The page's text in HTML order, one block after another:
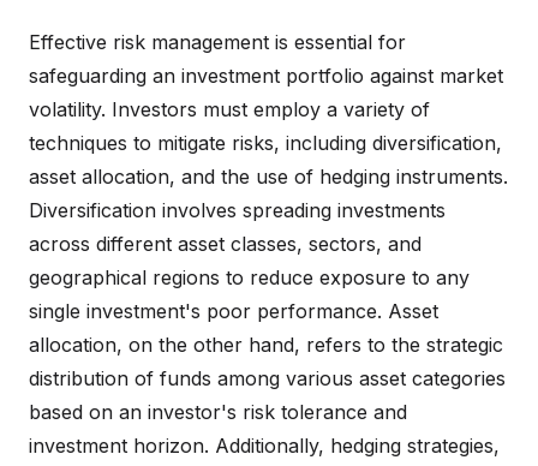
Effective risk management is essential for
safeguarding an investment portfolio against market
volatility. Investors must employ a variety of
techniques to mitigate risks, including diversification,
asset allocation, and the use of hedging instruments.
Diversification involves spreading investments
across different asset classes, sectors, and
geographical regions to reduce exposure to any
single investment's poor performance. Asset
allocation, on the other hand, refers to the strategic
distribution of funds among various asset categories
based on an investor's risk tolerance and
investment horizon. Additionally, hedging strategies,